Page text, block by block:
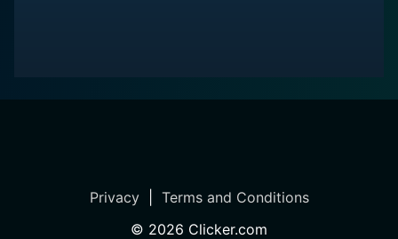
Privacy| Terms and Conditions
© 2026 Clicker.com